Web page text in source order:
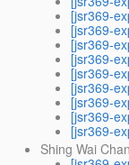
[jsr369-
[jsr369-
[jsr369-
[jsr369-
[jsr369-
[jsr369-
[jsr369-
[jsr369-
[jsr369-
Shing Wai Chan